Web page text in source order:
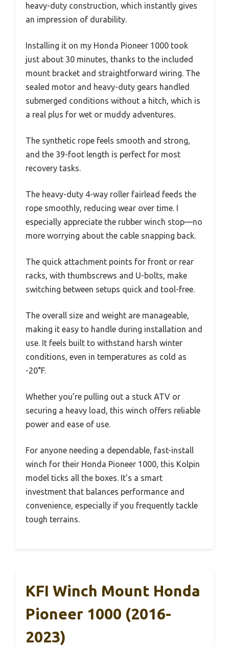
heavy-duty construction, which instantly gives
an impression of durability.
Installing it on my Honda Pioneer 1000 took
just about 30 minutes, thanks to the included
mount bracket and straightforward wiring. The
sealed motor and heavy-duty gears handled
submerged conditions without a hitch, which is
a real plus for wet or muddy adventures.
The synthetic rope feels smooth and strong,
and the 39-foot length is perfect for most
recovery tasks.
The heavy-duty 4-way roller fairlead feeds the
rope smoothly, reducing wear over time. I
especially appreciate the rubber winch stop—no
more worrying about the cable snapping back.
The quick attachment points for front or rear
racks, with thumbscrews and U-bolts, make
switching between setups quick and tool-free.
The overall size and weight are manageable,
making it easy to handle during installation and
use. It feels built to withstand harsh winter
conditions, even in temperatures as cold as
-20°F.
Whether you’re pulling out a stuck ATV or
securing a heavy load, this winch offers reliable
power and ease of use.
For anyone needing a dependable, fast-install
winch for their Honda Pioneer 1000, this Kolpin
model ticks all the boxes. It’s a smart
investment that balances performance and
convenience, especially if you frequently tackle
tough terrains.
KFI Winch Mount Honda
Pioneer 1000 (2016-
2023)